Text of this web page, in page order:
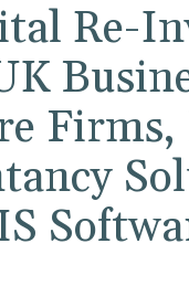
Re-
Firms,